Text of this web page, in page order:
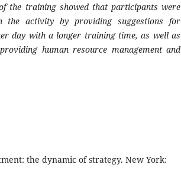
the training showed that participants were
activity by providing suggestions for
day with a longer training time, as well as
human resource management and
the dynamic of strategy. New York: